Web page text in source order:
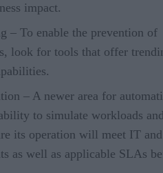
impact.
– To enable the prevention of
look for tools that offer
– A newer area for
to simulate workloads
its operation will meet IT and
as well as applicable SLAs